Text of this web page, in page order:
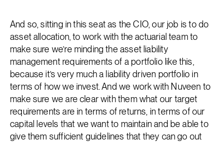
And so, sitting in this seat as the CIO, our job is to do
asset allocation, to work with the actuarial team to
make sure we’re minding the asset liability
management requirements of a portfolio like this,
because it’s very much a liability driven portfolio in
terms of how we invest. And we work with Nuveen to
make sure we are clear with them what our target
requirements are in terms of returns, in terms of our
capital levels that we want to maintain and be able to
give them sufficient guidelines that they can go out